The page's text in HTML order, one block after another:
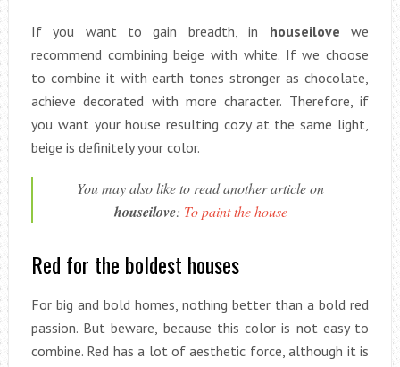
If you want to gain breadth, in houseilove we
recommend combining beige with white. If we choose
to combine it with earth tones stronger as chocolate,
achieve decorated with more character. Therefore, if
you want your house resulting cozy at the same light,
beige is definitely your color.
You may also like to read another article on
houseilove: To paint the house
Red for the boldest houses
For big and bold homes, nothing better than a bold red
passion. But beware, because this color is not easy to
combine. Red has a lot of aesthetic force, although it is